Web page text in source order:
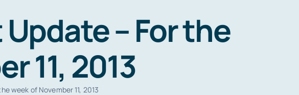
– For the
11, 2013
week of November 11, 2013